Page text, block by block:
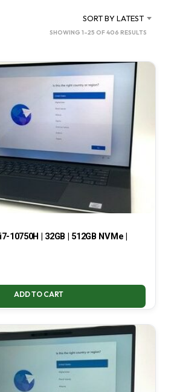
SORT BY LATEST
SHOWING 1–25 OF 406 RESULTS
LATEST
10750H | 32GB | 512GB NVMe |
ADD TO CART